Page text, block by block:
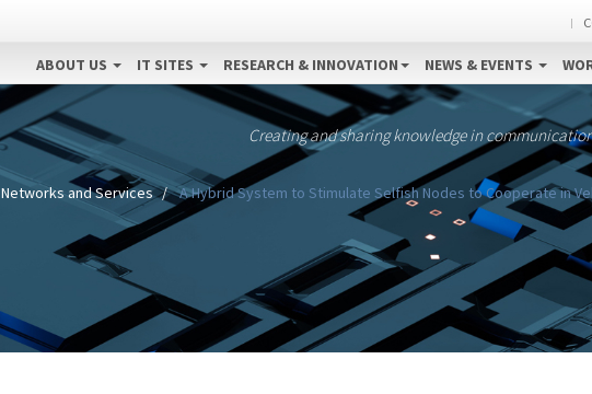
ABOUT US IT SITES RESEARCH & INNOVATION NEWS & EVENTS
Creating and sharing knowledge in
Networks and Services A Hybrid System to Stimulate Selfish Nodes to Cooperate in